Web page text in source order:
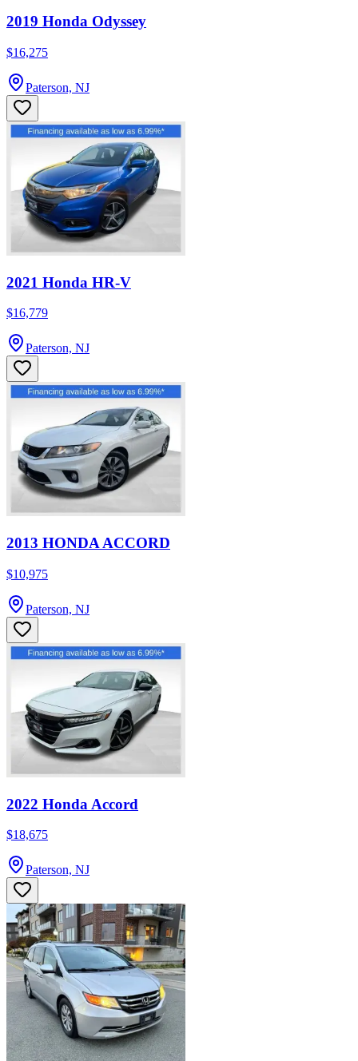
2019 Honda Odyssey
$16,275
Paterson, NJ
2021 Honda HR-V
$16,779
Paterson, NJ
2013 HONDA ACCORD
$10,975
Paterson, NJ
2022 Honda Accord
$18,675
Paterson, NJ